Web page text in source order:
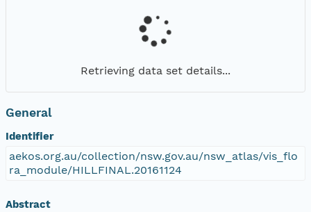
Retrieving data set details...
General
Identifier
aekos.org.au/collection/nsw.gov.au/nsw_atlas/vis_flo
ra_module/HILLFINAL.20161124
Abstract